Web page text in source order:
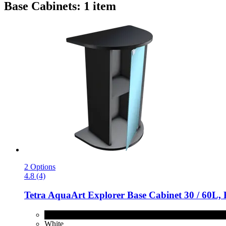
Base Cabinets: 1 item
2 Options
4.8 (4)
TetraAquaArt Explorer Base Cabinet 30 / 60L,
White